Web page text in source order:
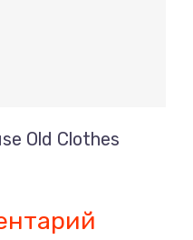
Old Clothes